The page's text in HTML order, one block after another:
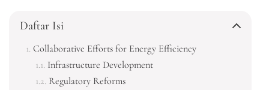
Daftar Isi
Collaborative Efforts for Energy Efficiency
Infrastructure Development
Regulatory Reforms